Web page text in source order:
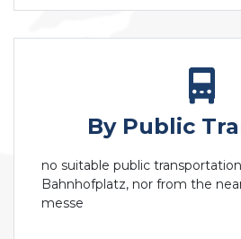
By Public
no suitable public
Bahnhofplatz, nor from the
messe